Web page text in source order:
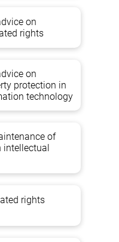
on
rights
on
protection in
technology
of
intellectual
rights